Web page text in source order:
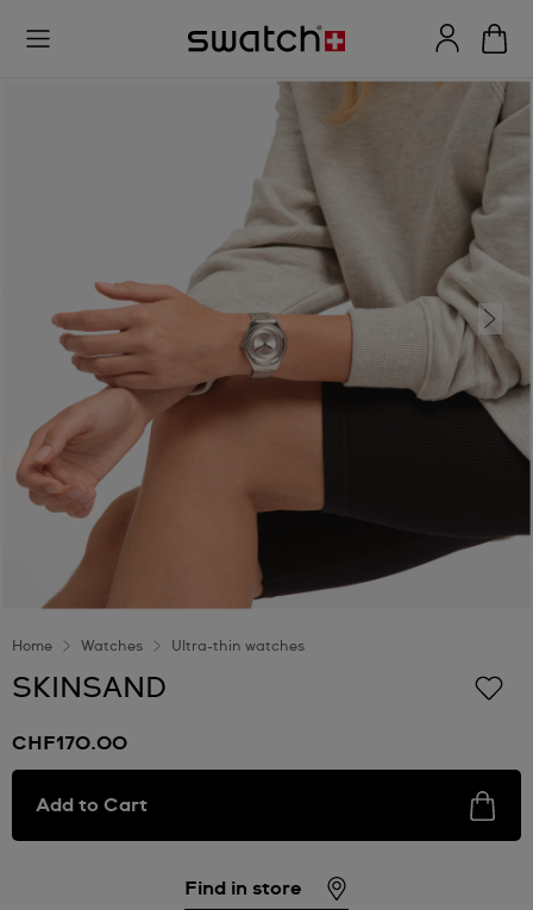
Home Watches Ultra-thin watches
SKINSAND
CHF170.00
Add to Cart
Find in store